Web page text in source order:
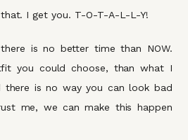
I get you. T-O-T-A-L-L-Y!
is no better time than NOW.
you could choose, than what I
there is no way you can look bad
me, we can make this happen